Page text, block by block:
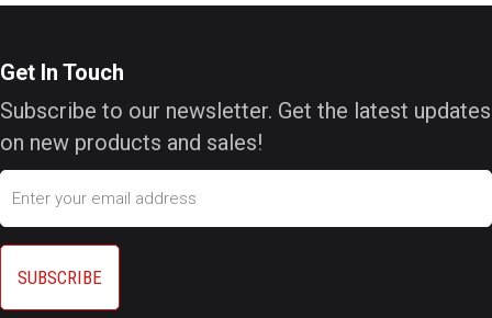
Get In Touch
Subscribe to our newsletter. Get the latest updates
on new products and sales!
Email